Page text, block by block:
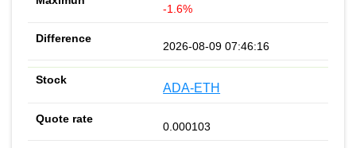
-1.6%
2026-08-09 07:46:16
ADA-ETH
0.000103